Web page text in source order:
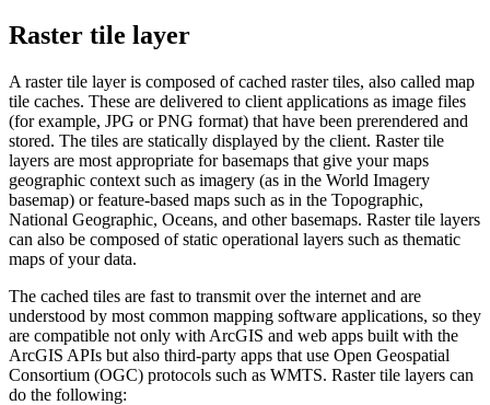
Raster tile layer
A raster tile layer is composed of cached raster tiles, also called map
tile caches. These are delivered to client applications as image files
(for example, JPG or PNG format) that have been prerendered and
stored. The tiles are statically displayed by the client. Raster tile
layers are most appropriate for basemaps that give your maps
geographic context such as imagery (as in the World Imagery
basemap) or feature-based maps such as in the Topographic,
National Geographic, Oceans, and other basemaps. Raster tile layers
can also be composed of static operational layers such as thematic
maps of your data.
The cached tiles are fast to transmit over the internet and are
understood by most common mapping software applications, so they
are compatible not only with ArcGIS and web apps built with the
ArcGIS APIs but also third-party apps that use Open Geospatial
Consortium (OGC) protocols such as WMTS. Raster tile layers can
do the following: